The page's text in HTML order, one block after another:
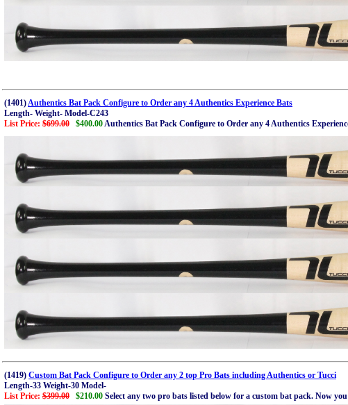
(1401)Authentics Bat Pack Configure to Order any 4 Authentics Experience Bats
Length- Weight- Model-C243
List Price: $699.00 $400.00Authentics Bat Pack Configure to Order any 4 Authentics
(1419) Custom Bat Pack Configure to Order any 2 top Pro Bats including Authentics or Tucci
Length-33 Weight-30 Model-
List Price: $399.00 $210.00 Select any two pro bats listed below for a custom bat pack. Now